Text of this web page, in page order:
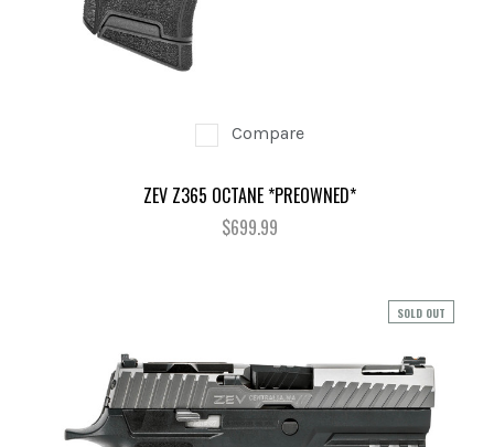
Compare
ZEV Z365 OCTANE *PREOWNED*
$699.99
SOLD OUT